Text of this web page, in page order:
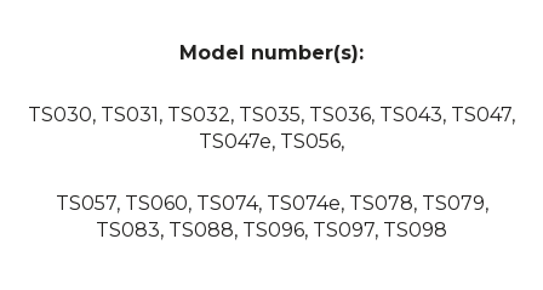
Model number(s):
TS030, TS031, TS032, TS035, TS036, TS043, TS047,
TS047e, TS056,
TS057, TS060, TS074, TS074e, TS078, TS079,
TS083, TS088, TS096, TS097, TS098